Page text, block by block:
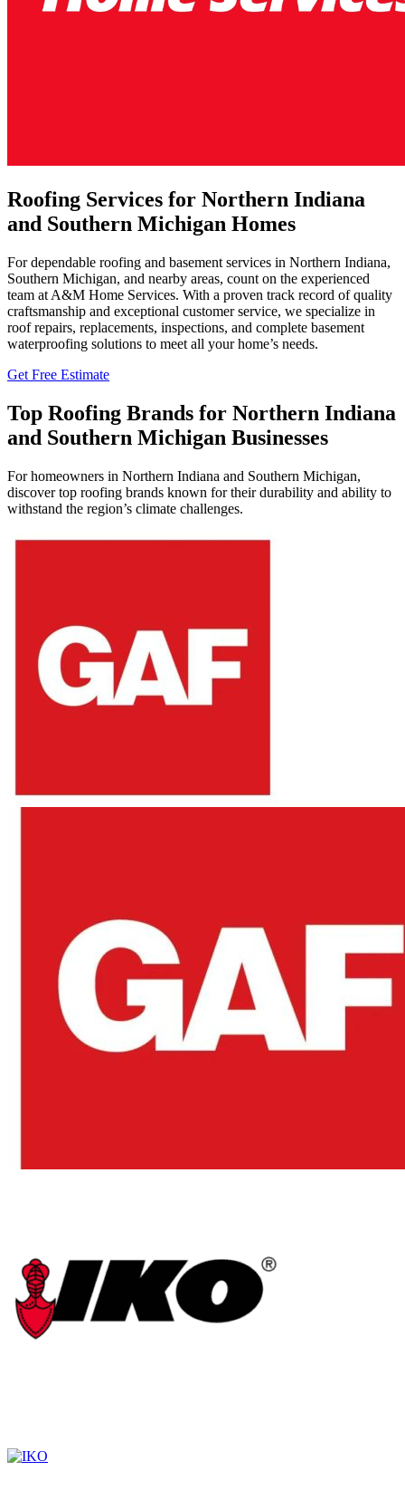
Roofing Services for Northern Indiana
and Southern Michigan Homes
For dependable roofing and basement services in Northern Indiana,
Southern Michigan, and nearby areas, count on the experienced
team at A&M Home Services. With a proven track record of quality
craftsmanship and exceptional customer service, we specialize in
roof repairs, replacements, inspections, and complete basement
waterproofing solutions to meet all your home’s needs.
Get Free Estimate
Top Roofing Brands for Northern Indiana
and Southern Michigan Businesses
For homeowners in Northern Indiana and Southern Michigan,
discover top roofing brands known for their durability and ability to
withstand the region’s climate challenges.